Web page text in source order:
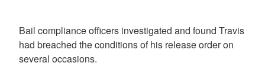
Bail compliance officers investigated and found Travis
had breached the conditions of his release order on
several occasions.